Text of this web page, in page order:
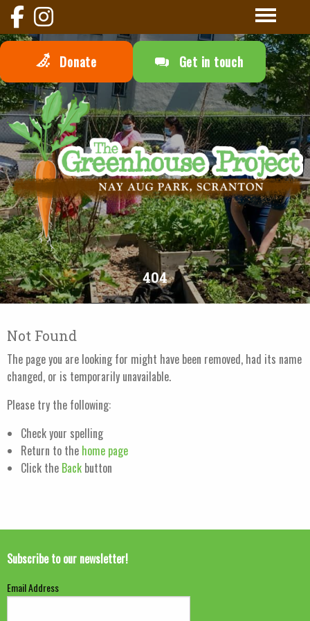
Donate Get in touch
404
Not Found
The page you are looking for might have been removed, had its name
changed, or is temporarily unavailable.
Please try the following:
Check your spelling
Return to the home page
Click the Back button
Subscribe to our newsletter!
Email Address